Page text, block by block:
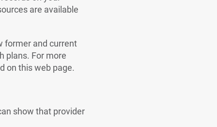
are available
former and current
plans. For more
on this web page.
show that provider